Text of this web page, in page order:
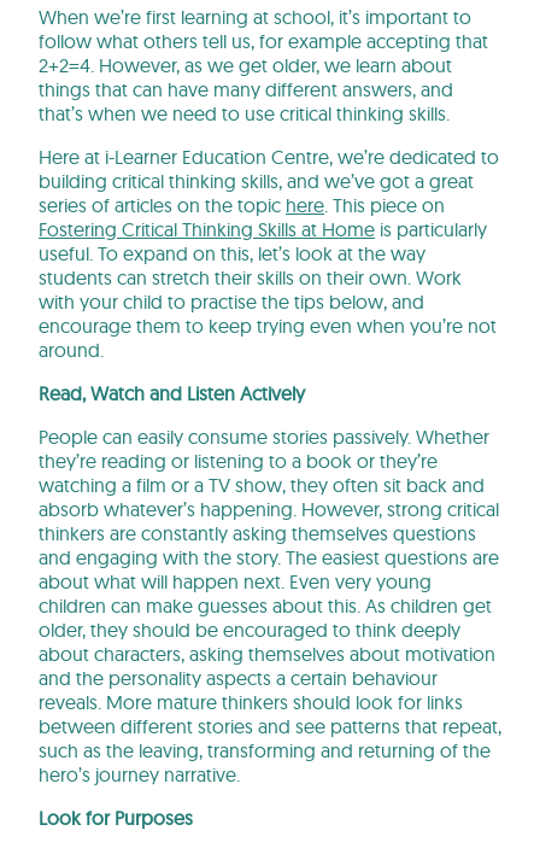
When we’re first learning at school, it’s important to
follow what others tell us, for example accepting that
2+2=4. However, as we get older, we learn about
things that can have many different answers, and
that’s when we need to use critical thinking skills.
Here at i-Learner Education Centre, we’re dedicated to
building critical thinking skills, and we’ve got a great
series of articles on the topic here. This piece on
Fostering Critical Thinking Skills at Home is particularly
useful. To expand on this, let’s look at the way
students can stretch their skills on their own. Work
with your child to practise the tips below, and
encourage them to keep trying even when you’re not
around.
Read, Watch and Listen Actively
People can easily consume stories passively. Whether
they’re reading or listening to a book or they’re
watching a film or a TV show, they often sit back and
absorb whatever’s happening. However, strong critical
thinkers are constantly asking themselves questions
and engaging with the story. The easiest questions are
about what will happen next. Even very young
children can make guesses about this. As children get
older, they should be encouraged to think deeply
about characters, asking themselves about motivation
and the personality aspects a certain behaviour
reveals. More mature thinkers should look for links
between different stories and see patterns that repeat,
such as the leaving, transforming and returning of the
hero’s journey narrative.
Look for Purposes